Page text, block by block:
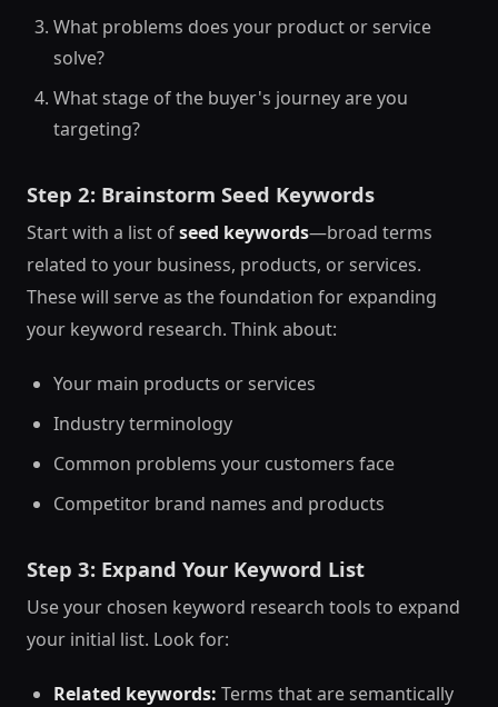
What problems does your product or service
solve?
What stage of the buyer's journey are you
targeting?
Step 2: Brainstorm Seed Keywords
Start with a list ofseed keywords—broad terms
related to your business, products, or services.
These will serve as the foundation for expanding
your keyword research. Think about:
Your main products or services
Industry terminology
Common problems your customers face
Competitor brand names and products
Step 3: Expand Your Keyword List
Use your chosen keyword research tools to expand
your initial list. Look for:
Related keywords: Terms that are semantically